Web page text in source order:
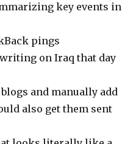
key events in
pings
on Iraq that day
and manually add
also get them sent